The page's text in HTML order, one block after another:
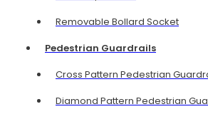
Removable Bollard Socket
Pedestrian Guardrails
Cross Pattern Pedestrian
Diamond Pattern Pedestrian